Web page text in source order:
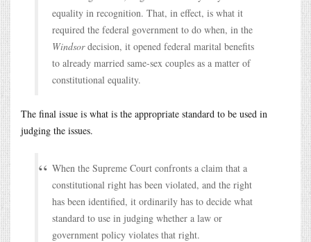
equality in recognition. That, in effect, is what it
required the federal government to do when, in the
Windsordecision, it opened federal marital benefits
to already married same-sex couples as a matter of
constitutional equality.
The final issue is what is the appropriate standard to be used in
judging the issues.
When the Supreme Court confronts a claim that a
constitutional right has been violated, and the right
has been identified, it ordinarily has to decide what
standard to use in judging whether a law or
government policy violates that right.